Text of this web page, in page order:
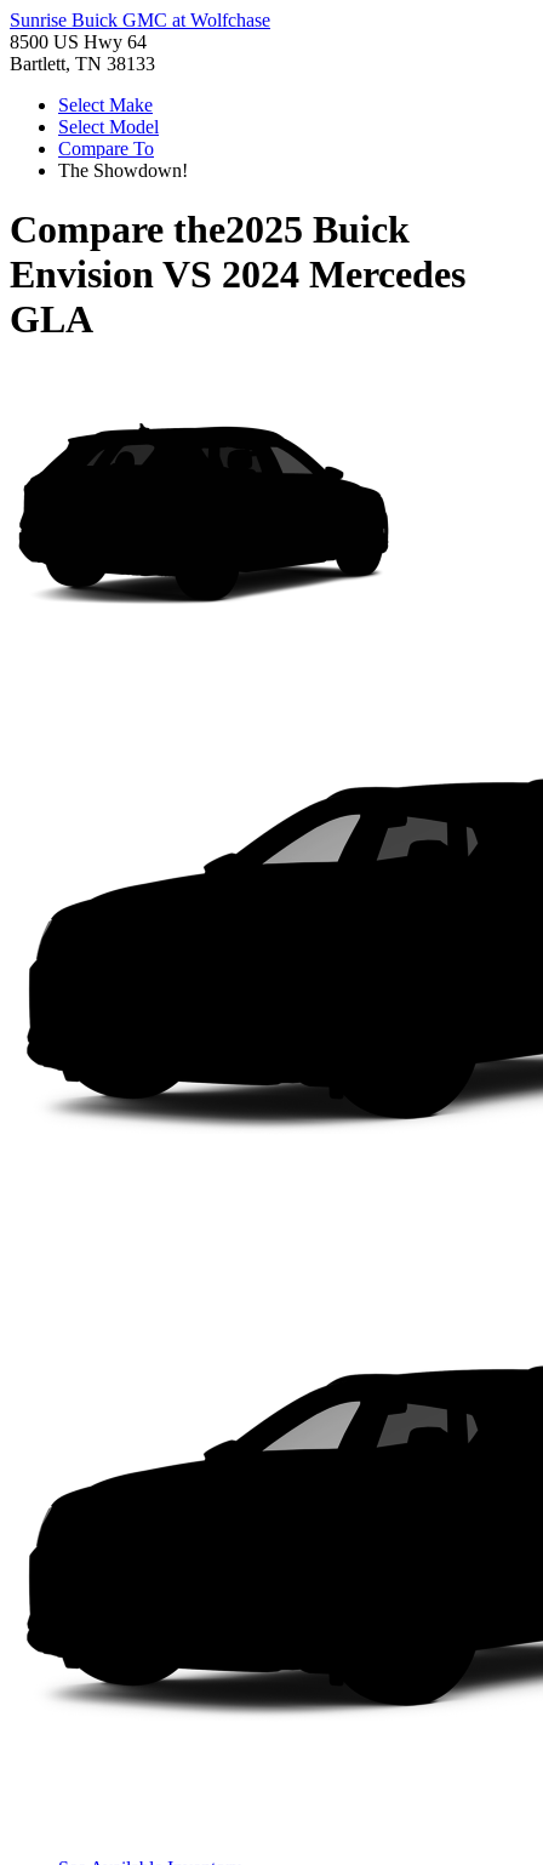
Sunrise Buick GMC at Wolfchase
8500 US Hwy 64
Bartlett, TN 38133
Select Make
Select Model
Compare To
The Showdown!
Compare the2025 Buick
EnvisionVS 2024 Mercedes
GLA